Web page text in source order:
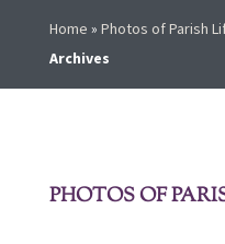
Home » Photos of Parish
Archives
PHOTOS OF